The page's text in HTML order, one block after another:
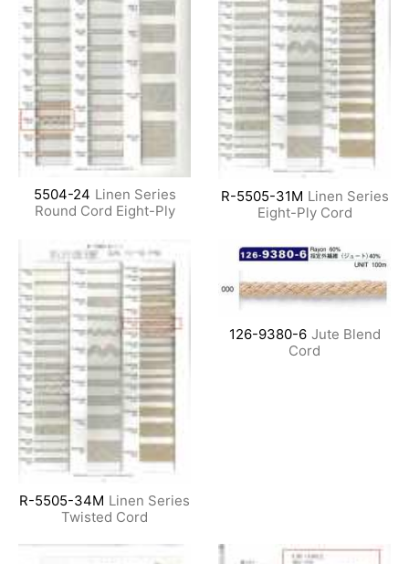
5504-24 Linen Series
Round Cord Eight-Ply
R-5505-31M Linen Series
Eight-Ply Cord
R-5505-34M Linen Series
Twisted Cord
126-9380-6 Jute Blend
Cord